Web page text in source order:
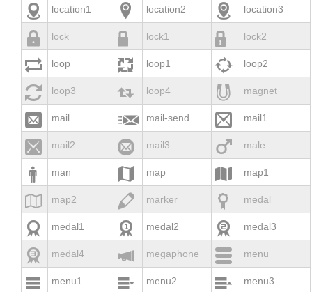
 location1  location2  location3
 lock  lock1  lock2
 loop  loop1  loop2
 loop3  loop4  magnet
 mail  mail-send  mail1
 mail2  mail3  male
 man  map  map1
 map2  marker  medal
 medal1  medal2  medal3
 medal4  megaphone  menu
 menu1  menu2  menu3